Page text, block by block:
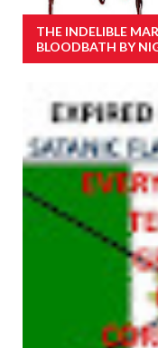
THE INDELIBLE
BLOODBATH BY